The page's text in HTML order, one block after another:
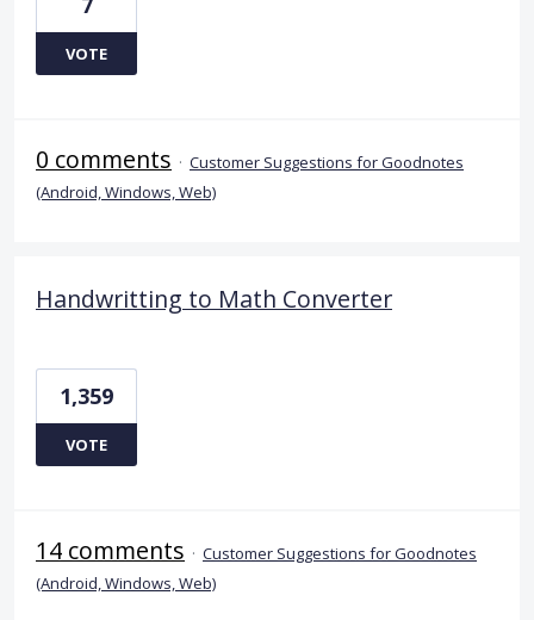
VOTE
0 comments · Customer Suggestions for Goodnotes
(Android, Windows, Web)
Handwritting to Math Converter
1,359
VOTE
14 comments · Customer Suggestions for Goodnotes
(Android, Windows, Web)